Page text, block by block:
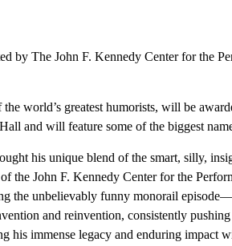
by The John F. Kennedy Center for the
world’s greatest humorists, will be
and will feature some of the biggest
his unique blend of the smart, silly,
the John F. Kennedy Center for the
the unbelievably funny monorail
and reinvention, consistently
his immense legacy and enduring impact